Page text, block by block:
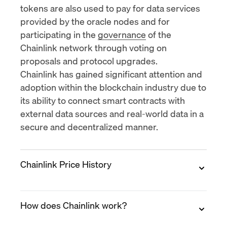
tokens are also used to pay for data services
provided by the oracle nodes and for
participating in the governance of the
Chainlink network through voting on
proposals and protocol upgrades.
Chainlink has gained significant attention and
adoption within the blockchain industry due to
its ability to connect smart contracts with
external data sources and real-world data in a
secure and decentralized manner.
Chainlink Price History
2017
Chainlink waslaunchedin September 2017
How does Chainlink work?